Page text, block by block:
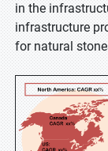
in the
infrastructure
for natural